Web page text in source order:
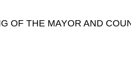
OF THE MAYOR AND